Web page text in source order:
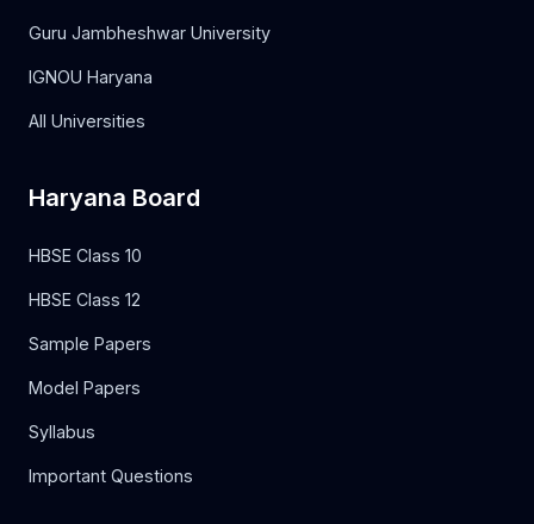
Guru Jambheshwar University
IGNOU Haryana
All Universities
Haryana Board
HBSE Class 10
HBSE Class 12
Sample Papers
Model Papers
Syllabus
Important Questions